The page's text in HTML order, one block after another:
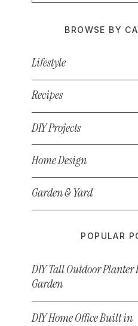
BROWSE BY
Lifestyle
Recipes
DIY Projects
Home Design
Garden & Yard
POPULAR
DIY Tall Outdoor Planter
Garden
DIY Home Office Built in